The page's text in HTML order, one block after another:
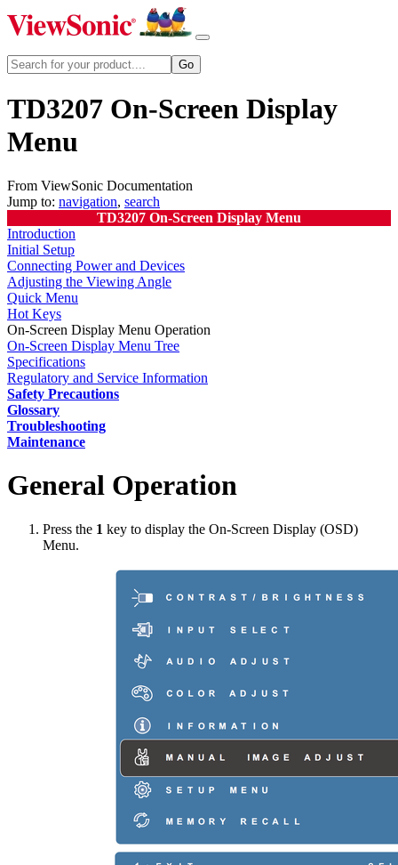
TD3207 On-Screen Display
Menu
From ViewSonic Documentation
Jump to: navigation, search
TD3207 On-Screen Display Menu
Introduction
Initial Setup
Connecting Power and Devices
Adjusting the Viewing Angle
Quick Menu
Hot Keys
On-Screen Display Menu Operation
On-Screen Display Menu Tree
Specifications
Regulatory and Service Information
Safety Precautions
Glossary
Troubleshooting
Maintenance
General Operation
Press the 1 key to display the On-Screen Display (OSD)
Menu.